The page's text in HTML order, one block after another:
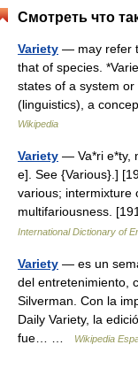
Смотреть что
Variety — may refer
that of species.
states of a system
(linguistics), a
Wikipedia
Variety — Va*ri e*ty,
e]. See {Various}.]
various; intermixture
multifariousness.
International Dictionary of
Variety — es un
del entretenimiento,
Silverman. Con la
Daily Variety, la
fue… …
Wikipedia